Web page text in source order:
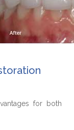
for both